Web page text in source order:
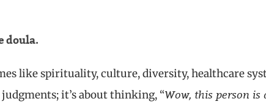
doula.
like spirituality, culture, diversity, healthcare
it’s about thinking, “Wow, this person is